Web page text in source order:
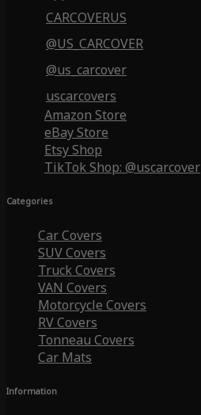
CARCOVERUS
@US_CARCOVER
@us_carcover
uscarcovers
Amazon Store
eBay Store
Etsy Shop
TikTok Shop: @uscarcover
Categories
Car Covers
SUV Covers
Truck Covers
VAN Covers
Motorcycle Covers
RV Covers
Tonneau Covers
Car Mats
Information